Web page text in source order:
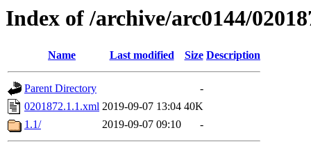
Index of /archive/arc0144/
Name Last modified Size Description
Parent Directory
-
0201872.1.1.xml 2019-09-07 13:04 40K
1.1/
2019-09-07 09:10 -